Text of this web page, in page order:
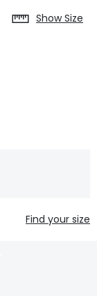
Show Size
Find your size